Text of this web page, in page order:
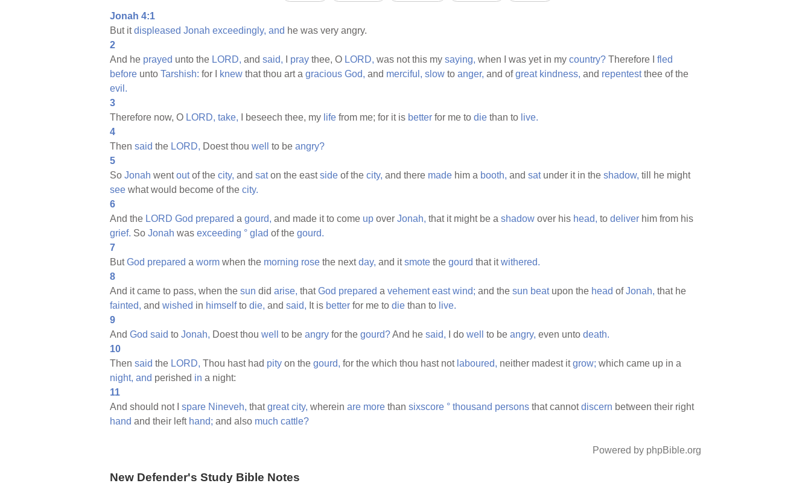
Jonah 4:1
But itdispleased Jonah exceedingly, and he was very angry.
2
And he prayed unto the LORD, and said, pray thee, O LORD, was not this my saying, when I was yet in my country? Therefore I fled
before unto Tarshish: for I knew that thou art a gracious God, and merciful, slow to anger, and ofgreat kindness, and repentestthee of the
evil.
3
Therefore now, O LORD, take, I beseech thee, my life from me; for it is better for me to die than to live.
4
Then said the LORD, Doest thou well to be angry?
5
So Jonah wentoutof the city, and saton the eastside of the city, and there made him a booth, and satunder it in the shadow, till he might
see what would become of the city.
6
And the LORD God prepared a gourd, and made it to come up over Jonah, that it might be a shadow over his head, to deliver him from his
grief. So Jonah was exceeding ° glad of the gourd.
7
ButGod prepared a worm when the morning rose the nextday, and itsmote the gourd that itwithered.
8
And it came to pass, when the sun did arise, thatGod prepared a vehement east wind; and the sun beatupon the head ofJonah, that he
fainted, and wished in himselfto die, and said, It is better for me to die than to live.
9
And God said to Jonah, Doest thou well to be angry for the gourd?And he said, I do well to be angry, even unto death.
10
Then said the LORD, Thou hast had pity on the gourd, for the which thou hast not laboured, neither madest itgrow; which came up in a
night, and perished in a night:
11
And should not I spare Nineveh, thatgreat city, wherein are more than sixscore ° thousand persons that cannotdiscern between their right
hand and their left hand; and also much cattle?
Powered by phpBible.org
New Defender's Study Bible Notes